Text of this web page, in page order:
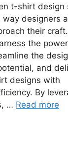
t-shirt design
designers
their
the
the
and
designs with
By
… Read more